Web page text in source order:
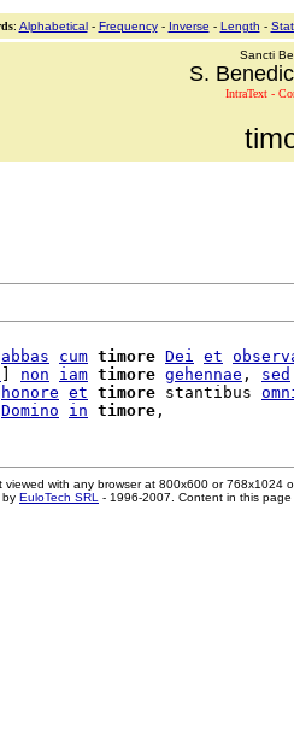
: Alphabetical- Frequency- Inverse - Length -
Sancti
S.
IntraText -
abbas cum timore Dei et
non iam timore gehennae , sed
honore et timore stantibus
Domino in timore
viewed with any browser at 800x600 or 768x1024
by EuloTech SRL - 1996-2007. Content in this